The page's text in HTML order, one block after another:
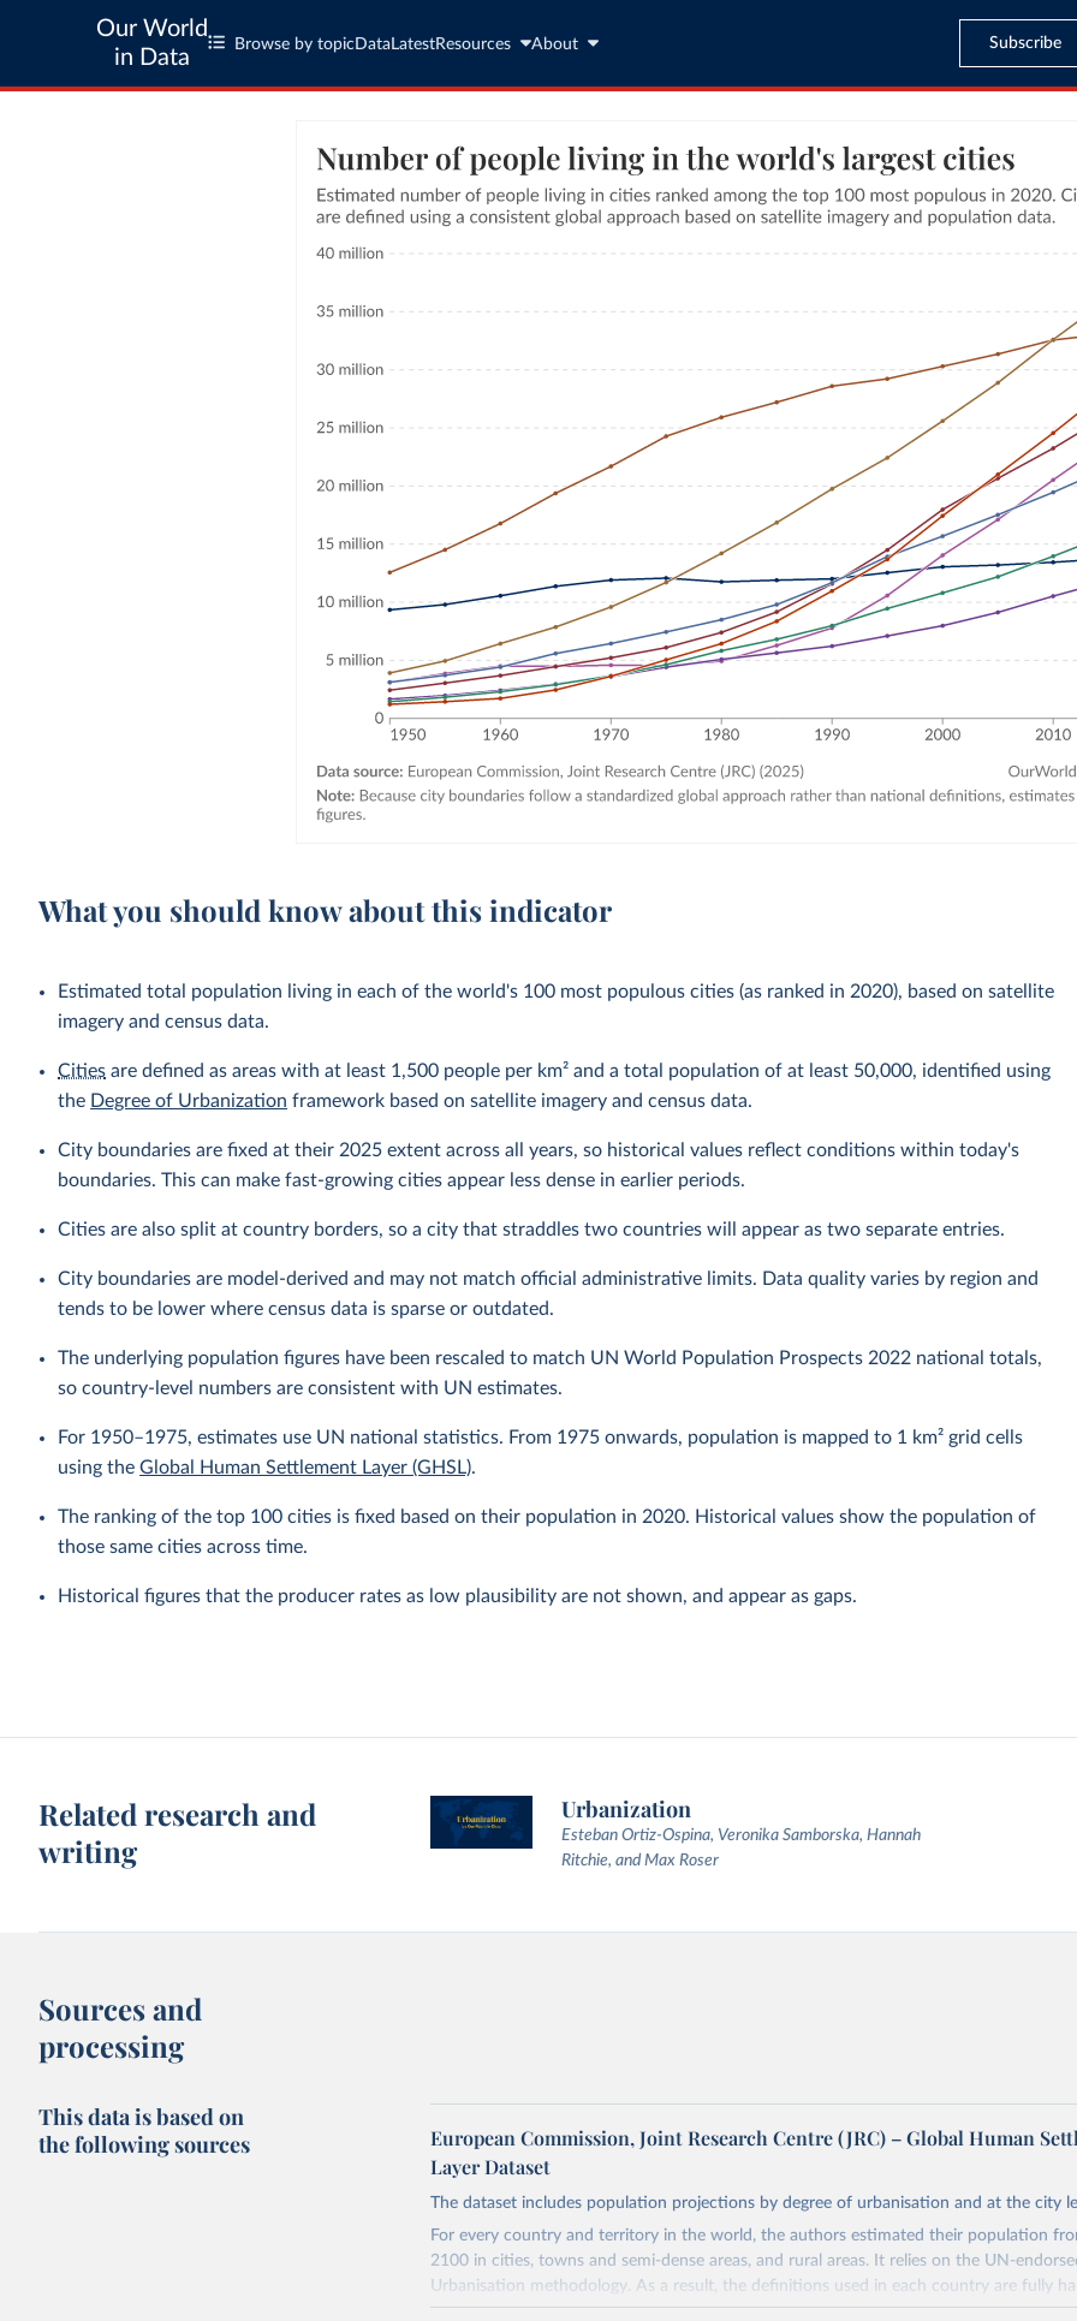
Our World
in Data
Browse by topic Data LatestResources About Subscribe
What you should know about this indicator
Estimated total population living in each of the world's 100 most populous cities (as ranked in 2020), based on satellite
imagery and census data.
Cities are defined as areas with at least 1,500 people per km² and a total population of at least 50,000, identified using
the Degree of Urbanization framework based on satellite imagery and census data.
City boundaries are fixed at their 2025 extent across all years, so historical values reflect conditions within today's
boundaries. This can make fast-growing cities appear less dense in earlier periods.
Cities are also split at country borders, so a city that straddles two countries will appear as two separate entries.
City boundaries are model-derived and may not match official administrative limits. Data quality varies by region and
tends to be lower where census data is sparse or outdated.
The underlying population figures have been rescaled to match UN World Population Prospects 2022 national totals,
so country-level numbers are consistent with UN estimates.
For 1950–1975, estimates use UN national statistics. From 1975 onwards, population is mapped to 1 km² grid cells
using theGlobal Human Settlement Layer (GHSL).
The ranking of the top 100 cities is fixed based on their population in 2020. Historical values show the population of
those same cities across time.
Historical figures that the producer rates as low plausibility are not shown, and appear as gaps.
Related research and
writing
Urbanization
Esteban Ortiz-Ospina, Veronika Samborska, Hannah
Ritchie, and Max Roser
Sources and
processing
This data is based on
the following sources
European Commission, Joint Research Centre (JRC) – Global Human
Layer Dataset
The dataset includes population projections by degree of urbanisation and at the city
For every country and territory in the world, the authors estimated their population
2100 in cities, towns and semi-dense areas, and rural areas. It relies on the UN-
Urbanisation methodology. As a result, the definitions used in each country are fully
while national definitions vary considerably.